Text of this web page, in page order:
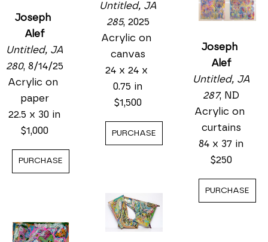
Joseph
Alef
Untitled, JA
280, 8/14/25
Acrylic on
paper
22.5 x 30 in
$1,000
PURCHASE
Untitled, JA
285, 2025
Acrylic on
canvas
24 x 24 x
0.75 in
$1,500
PURCHASE
Joseph
Alef
Untitled, JA
287, ND
Acrylic on
curtains
84 x 37 in
$250
PURCHASE